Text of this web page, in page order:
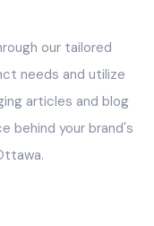
our tailored
needs and utilize
articles and blog
behind your brand's